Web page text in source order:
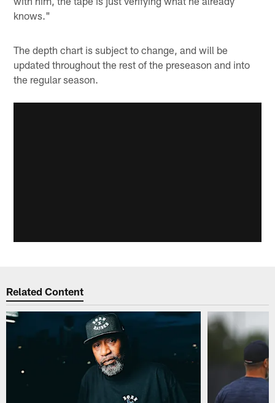
knows."
The depth chart is subject to change, and will be
updated throughout the rest of the preseason and into
the regular season.
Related Content